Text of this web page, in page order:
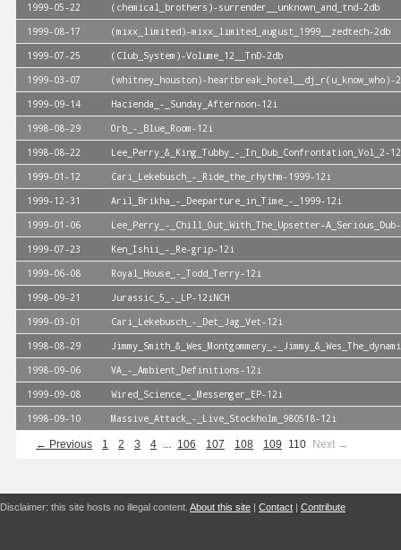
1999-05-22
(chemical_brothers)-surrender__unknown_and_tnd-2db
1999-08-17
(mixx_limited)-mixx_limited_august_1999__zedtech-2db
1999-07-25
(Club_System)-Volume_12__TnD-2db
1999-03-07
(whitney_houston)-heartbreak_hotel__dj_r(u_know_who)-
1999-09-14
Hacienda_-_Sunday_Afternoon-12i
1998-08-29
Orb_-_Blue_Room-12i
1998-08-22
Lee_Perry_&_King_Tubby_-_In_Dub_Confrontation_Vol_2-
1999-01-12
Cari_Lekebusch_-_Ride_the_rhythm-1999-12i
1999-12-31
Aril_Brikha_-_Deeparture_in_Time_-_1999-12i
1999-01-06
Lee_Perry_-_Chill_Out_With_The_Upsetter-
1999-07-23
Ken_Ishii_-_Re-grip-12i
1999-06-08
Royal_House_-_Todd_Terry-12i
1998-09-21
Jurassic_5_-_LP-12iNCH
1999-03-01
Cari_Lekebusch_-_Det_Jag_Vet-12i
1998-08-29
Jimmy_Smith_&_Wes_Montgommery_-
1998-09-06
VA_-_Ambient_Definitions-12i
1999-09-08
Wired_Science_-_Messenger_EP-12i
1998-09-10
Massive_Attack_-_Live_Stockholm_980518-12i
← Previous 1 2 3 4 ... 106 107 108 109 110 Next →
Disclaimer: this site hosts no illegal content. About this site | Contact | Contribute